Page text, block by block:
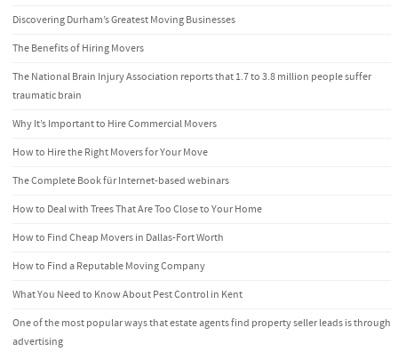
Discovering Durham’s Greatest Moving Businesses
The Benefits of Hiring Movers
The National Brain Injury Association reports that 1.7 to 3.8 million people suffer
traumatic brain
Why It’s Important to Hire Commercial Movers
How to Hire the Right Movers for Your Move
The Complete Book für Internet-based webinars
How to Deal with Trees That Are Too Close to Your Home
How to Find Cheap Movers in Dallas-Fort Worth
How to Find a Reputable Moving Company
What You Need to Know About Pest Control in Kent
One of the most popular ways that estate agents find property seller leads is through
advertising